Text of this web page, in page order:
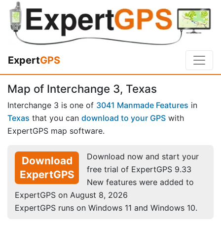
ExpertGPS
Map of Interchange 3, Texas
Interchange 3 is one of 3041 Manmade Features in
Texas that you can download to your GPS with
ExpertGPS map software.
Download
ExpertGPS
Download now and start your
free trial of ExpertGPS 9.33
New features were added to
ExpertGPS on August 8, 2026
ExpertGPS runs on Windows 11 and Windows 10.